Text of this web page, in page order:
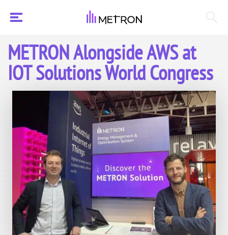
METRON Alongside AWS at
IOT Solutions World Congress